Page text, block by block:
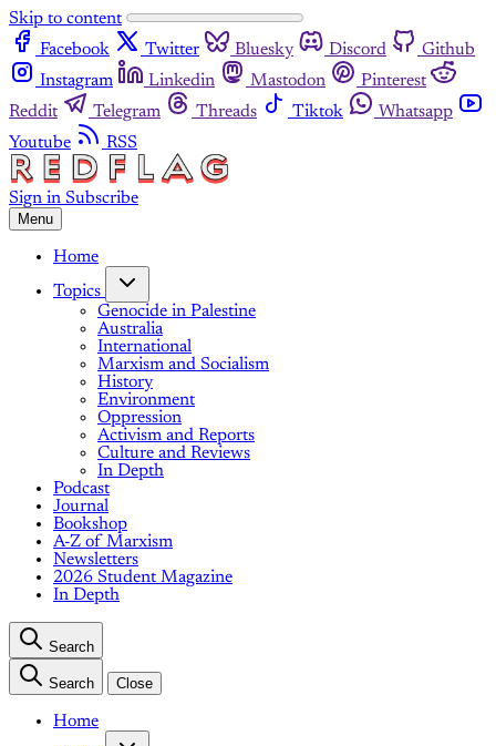
Skip to content
Facebook
Twitter Bluesky Discord
Github
Instagram
Linkedin Mastodon
Pinterest
Reddit
Telegram Threads Tiktok
Whatsapp
Youtube
RSS
Sign in Subscribe
Menu
Home
Topics
Genocide in Palestine
Australia
International
Marxism and Socialism
History
Environment
Oppression
Activism and Reports
Culture and Reviews
In Depth
Podcast
Journal
Bookshop
A-Z of Marxism
Newsletters
2026 Student Magazine
In Depth
Search
Search Close
Home